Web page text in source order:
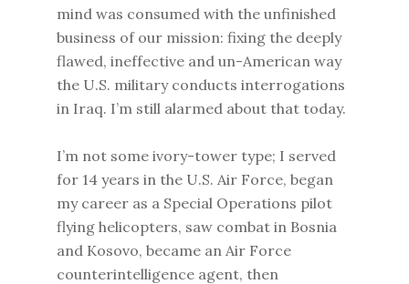
mind was consumed with the unfinished
business of our mission: fixing the deeply
flawed, ineffective and un-American way
the U.S. military conducts interrogations
in Iraq. I’m still alarmed about that today.
I’m not some ivory-tower type; I served
for 14 years in the U.S. Air Force, began
my career as a Special Operations pilot
flying helicopters, saw combat in Bosnia
and Kosovo, became an Air Force
counterintelligence agent, then